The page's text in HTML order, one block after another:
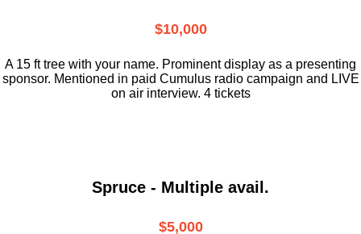
$10,000
A 15 ft tree with your name. Prominent display as a presenting
sponsor. Mentioned in paid Cumulus radio campaign and LIVE
on air interview. 4 tickets
Spruce - Multiple avail.
$5,000